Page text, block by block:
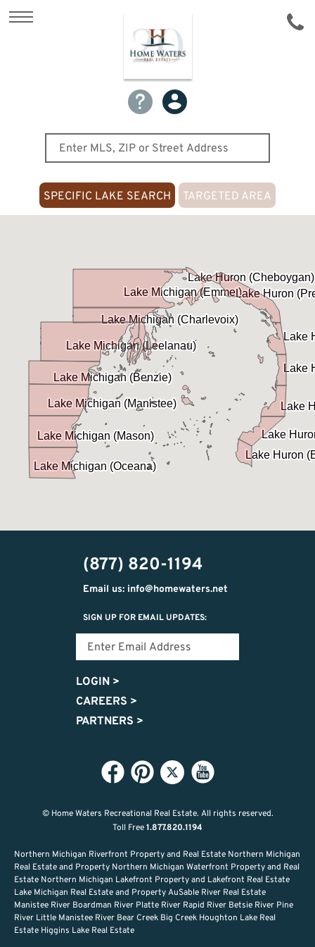
SPECIFIC LAKE SEARCH TARGETED AREA
(877) 820-1194
Email us: info@homewaters.net
SIGN UP FOR EMAIL UPDATES:
LOGIN >
CAREERS >
PARTNERS >
© Home Waters Recreational Real Estate. All rights reserved.
Toll Free1.877.820.1194
Northern Michigan Riverfront Property and Real Estate Northern Michigan
Real Estate and Property Northern Michigan Waterfront Property and Real
Estate Northern Michigan Lakefront Property and Lakefront Real Estate
Lake Michigan Real Estate and Property AuSable River Real Estate
Manistee River Boardman River Platte River Rapid River Betsie River Pine
River Little Manistee River Bear Creek Big Creek Houghton Lake Real
Estate Higgins Lake Real Estate